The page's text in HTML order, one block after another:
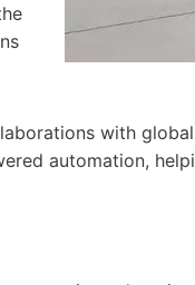
with global
automation,